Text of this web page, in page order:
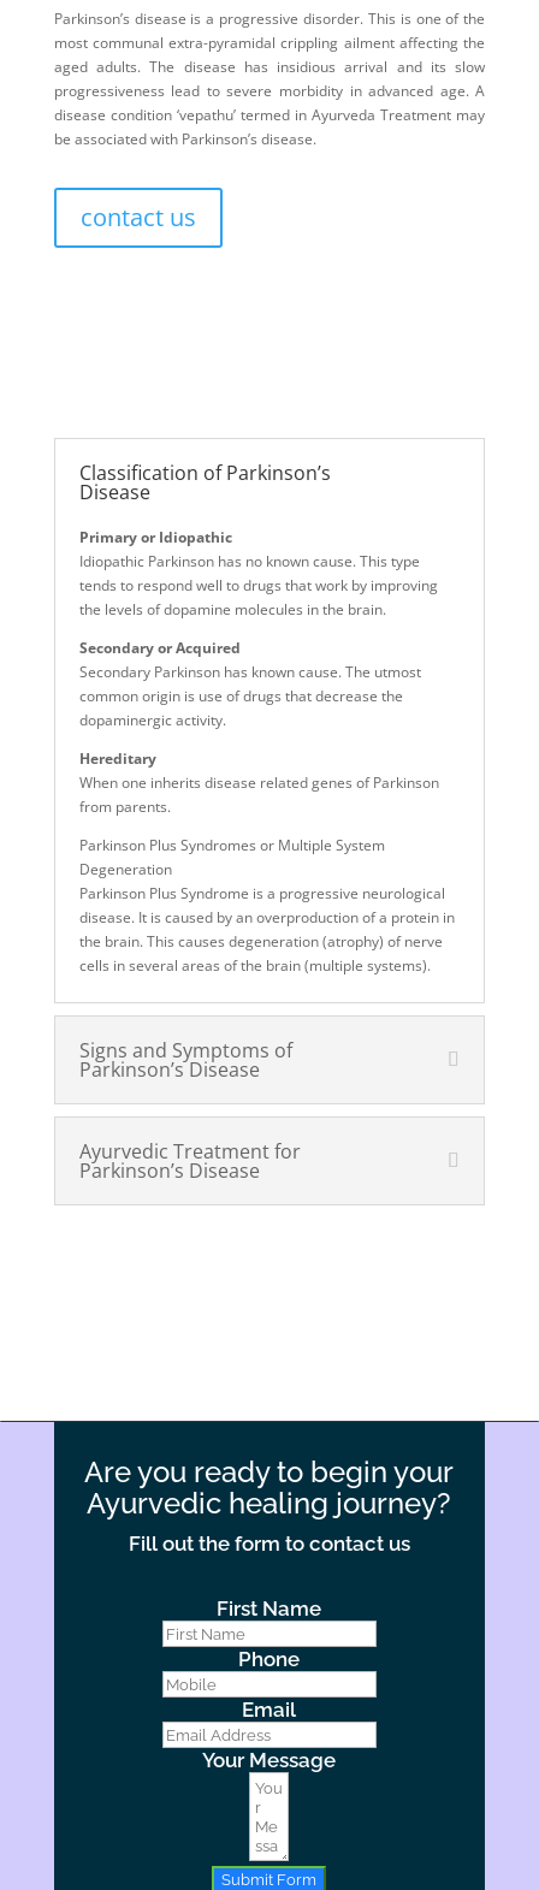
Parkinson’s disease is a progressive disorder. This is one of the
most communal extra-pyramidal crippling ailment affecting the
aged adults. The disease has insidious arrival and its slow
progressiveness lead to severe morbidity in advanced age. A
disease condition ‘vepathu’ termed in Ayurveda Treatment may
be associated with Parkinson’s disease.
contact us
Classification of Parkinson’s
Disease
Primary or Idiopathic
Idiopathic Parkinson has no known cause. This type
tends to respond well to drugs that work by improving
the levels of dopamine molecules in the brain.
Secondary or Acquired
Secondary Parkinson has known cause. The utmost
common origin is use of drugs that decrease the
dopaminergic activity.
Hereditary
When one inherits disease related genes of Parkinson
from parents.
Parkinson Plus Syndromes or Multiple System
Degeneration
Parkinson Plus Syndrome is a progressive neurological
disease. It is caused by an overproduction of a protein in
the brain. This causes degeneration (atrophy) of nerve
cells in several areas of the brain (multiple systems).
Signs and Symptoms of
Parkinson’s Disease
Ayurvedic Treatment for
Parkinson’s Disease
Are you ready to begin your
Ayurvedic healing journey?
Fill out the form to contact us
First Name
Phone
Email
Your Message
Submit Form